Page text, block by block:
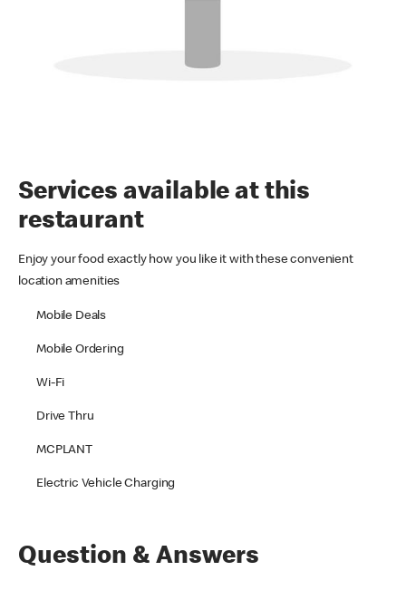
Services available at this
restaurant
Enjoy your food exactly how you like it with these convenient
location amenities
Mobile Deals
Mobile Ordering
Wi-Fi
Drive Thru
MCPLANT
Electric Vehicle Charging
Question & Answers